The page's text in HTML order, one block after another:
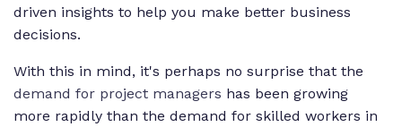
driven insights to help you make better business
decisions.
With this in mind, it's perhaps no surprise that the
demand for project managers has been growing
more rapidly than the demand for skilled workers in